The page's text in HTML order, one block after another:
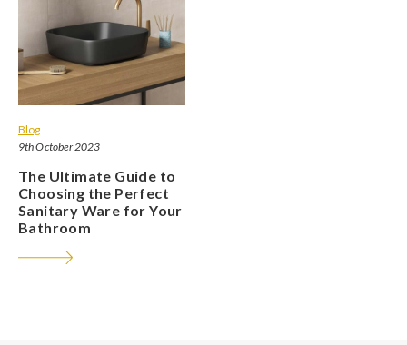
Blog
9th October 2023
The Ultimate Guide to
Choosing the Perfect
Sanitary Ware for Your
Bathroom